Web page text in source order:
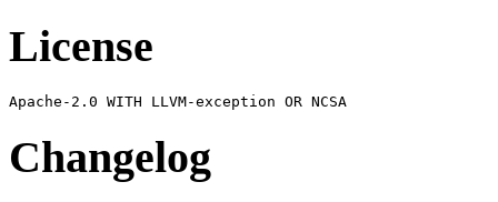
License
Changelog